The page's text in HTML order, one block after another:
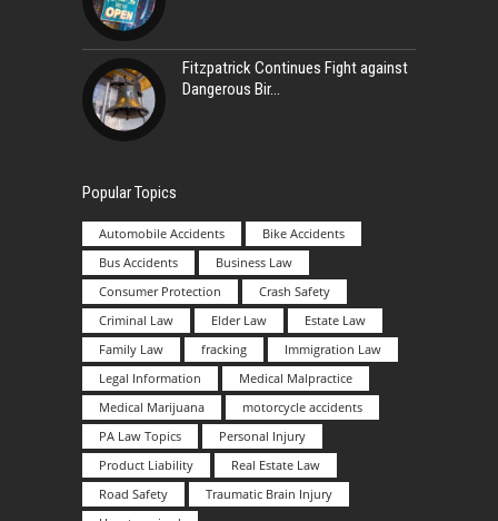
Fitzpatrick Continues Fight against
Dangerous Bir
Popular Topics
Automobile Accidents
Bike Accidents
Bus Accidents
Business Law
Consumer Protection
Crash Safety
Criminal Law
Elder Law
Estate Law
Family Law
fracking
Immigration Law
Legal Information
Medical Malpractice
Medical Marijuana
motorcycle accidents
PA Law Topics
Personal Injury
Product Liability
Real Estate Law
Road Safety
Traumatic Brain Injury